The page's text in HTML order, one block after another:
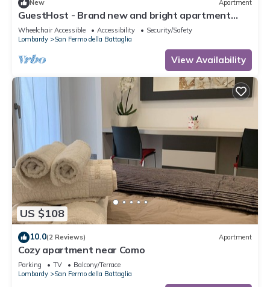
New Apartment
GuestHost - Brand new and bright apartment
with all amenities
Wheelchair Accessible Accessibility
Security/Safety
Lombardy
San Fermo della Battaglia
View Availability
US $108
10.0(2 Reviews) Apartment
Cozy apartment near Como
Parking TV
Balcony/Terrace
Lombardy
San Fermo della Battaglia